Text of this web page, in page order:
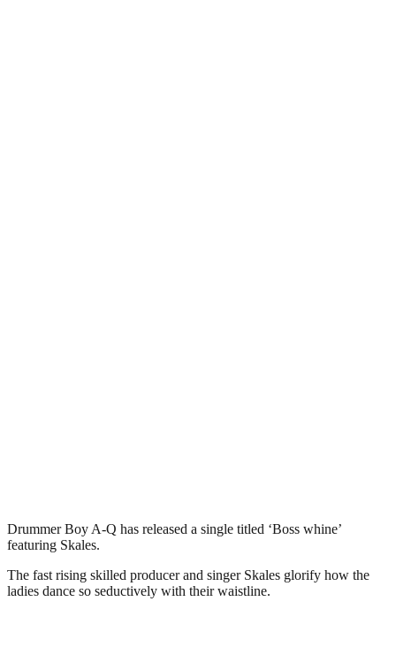
Drummer Boy A-Q has released a single titled ‘Boss whine’
featuring Skales.
The fast rising skilled producer and singer Skales glorify how the
ladies dance so seductively with their waistline.